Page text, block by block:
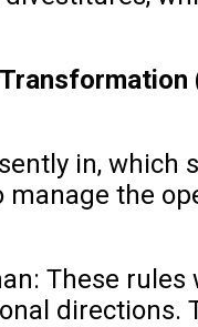
in,
the
These
directions.